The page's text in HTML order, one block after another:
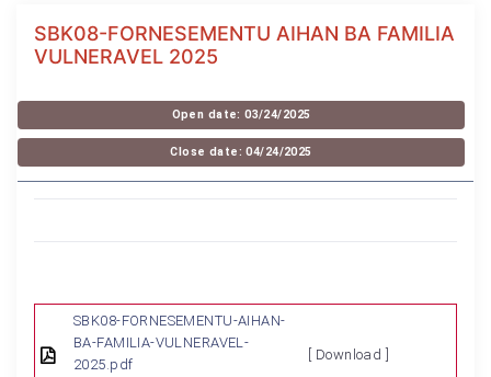
SBK08-FORNESEMENTU AIHAN BA FAMILIA
VULNERAVEL 2025
Open date: 03/24/2025
Close date: 04/24/2025
SBK08-FORNESEMENTU-AIHAN-
BA-FAMILIA-VULNERAVEL-
2025.pdf
[ Download ]